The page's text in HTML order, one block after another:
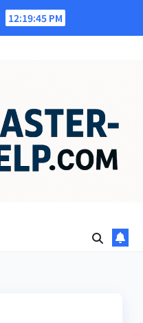
12:19:46 PM